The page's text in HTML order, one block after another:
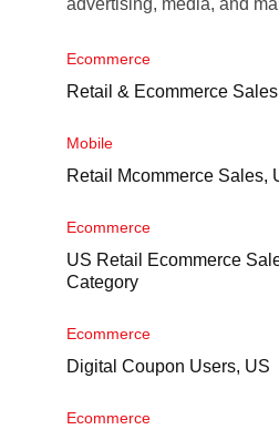
Ecommerce
Retail & Ecommerce
Mobile
Retail Mcommerce Sales,
Ecommerce
US Retail Ecommerce
Category
Ecommerce
Digital Coupon Users, US
Ecommerce